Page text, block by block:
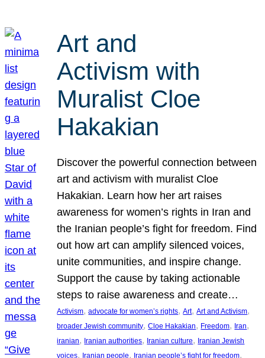
Art and
Activism with
Muralist Cloe
Hakakian
Discover the powerful connection between
art and activism with muralist Cloe
Hakakian. Learn how her art raises
awareness for women’s rights in Iran and
the Iranian people’s fight for freedom. Find
out how art can amplify silenced voices,
unite communities, and inspire change.
Support the cause by taking actionable
steps to raise awareness and create…
Activism, advocate for women’s rights, Art, Art and Activism
broader Jewish community, Cloe Hakakian, Freedom, Iran
iranian, Iranian authorities, Iranian culture, Iranian Jewish
voices, Iranian people, Iranian people’s fight for freedom